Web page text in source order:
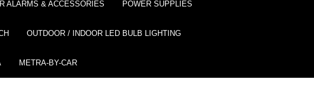
ALARMS & ACCESSORIES POWER SUPPLIES
OUTDOOR / INDOOR LED BULB LIGHTING
METRA-BY-CAR